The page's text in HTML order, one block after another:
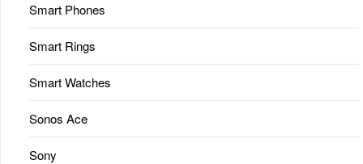
Smart Phones
Smart Rings
Smart Watches
Sonos Ace
Sony